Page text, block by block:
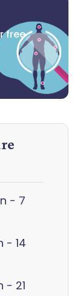
free
- 7
- 14
- 21